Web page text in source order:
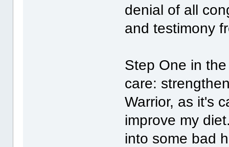
denial of all
and testimony
Step One in
care:
Warrior, as it's
improve my
into some bad